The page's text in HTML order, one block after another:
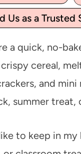
Us as a Trusted
a quick, no-
cereal,
and
summer
to keep in